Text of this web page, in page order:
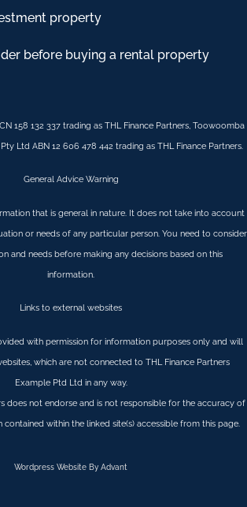
property
before buying a rental property
158 132 337 trading as THL Finance Partners, Toowoomba
Ltd ABN 12 606 478 442 trading as THL Finance Partners.
General Advice Warning
that is general in nature. It does not take into account
or needs of any particular person. You need to consider
and needs before making any decisions based on this
information.
Links to external websites
with permission for information purposes only and will
which are not connected to THL Finance Partners
Example Ptd Ltd in any way.
does not endorse and is not responsible for the accuracy of
within the linked site(s) accessible from this page.
Wordpress Website By Advant